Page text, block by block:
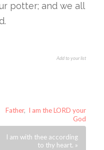
potter; and we all
Add to your list
Father, I am the LORD your
God
I am with thee according
to thy heart. »